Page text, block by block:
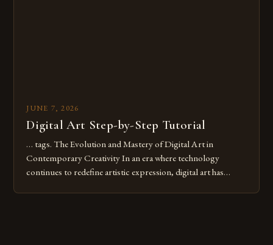
JUNE 7, 2026
Digital Art Step-by-Step Tutorial
… tags. The Evolution and Mastery of Digital Art in
Contemporary Creativity In an era where technology
continues to redefine artistic expression, digital art has